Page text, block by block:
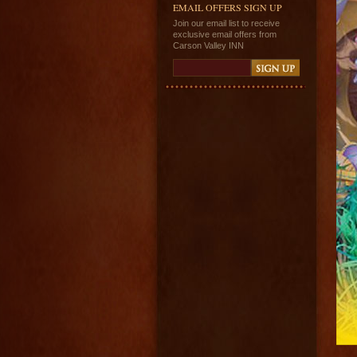
EMAIL OFFERS SIGN UP
Join our email list to receive
exclusive email offers from
Carson Valley INN